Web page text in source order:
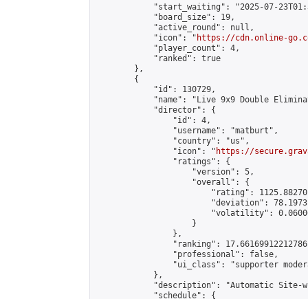
"start_waiting": "2025-07-
            "board_size": 19,
            "active_round": null,
            "icon": "
https://cdn.online-
            "player_count": 4,
            "ranked": true
        },
        {
            "id": 130729,
"name": "Live 9x9 Double
            "director": {
                "id": 4,
                "username": "matburt",
                "country": "us",
                "icon": "
https://
                "ratings": {
                    "version": 5,
                    "overall": {
"rating":
"deviation":
"volatility":
                    }
                },
"ranking":
                "professional": false,
"ui_class": "supporter
            },
"description": "Automatic Site-
            "schedule": {